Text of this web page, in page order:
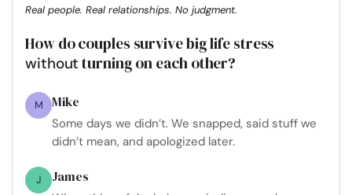
Real people. Real relationships. No judgment.
How do couples survive big life stress
without turning on each other?
M Mike
Some days we didn’t. We snapped, said stuff we
didn’t mean, and apologized later.
J James